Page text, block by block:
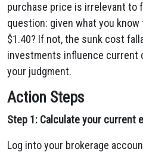
purchase price is irrelevant to
question: given what you know
$1.40? If not, the sunk cost
investments influence
your judgment.
Action Steps
Step 1: Calculate your current
Log into your brokerage